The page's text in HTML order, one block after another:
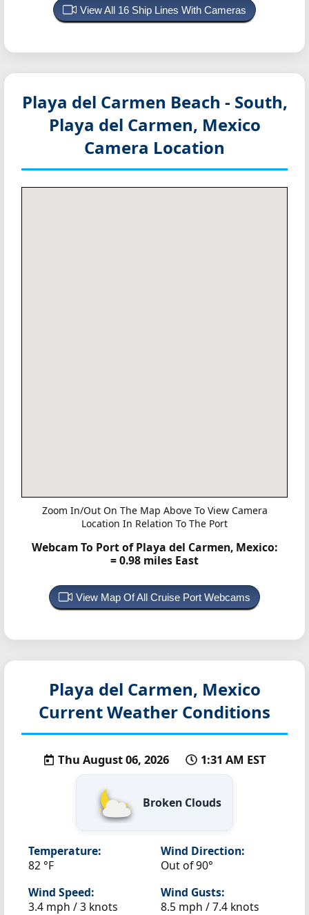
View All 16 Ship Lines With Cameras
Playa del Carmen Beach - South,
Playa del Carmen, Mexico
Camera Location
Zoom In/Out On The Map Above To View Camera
Location In Relation To The Port
Webcam To Port of Playa del Carmen, Mexico:
= 0.98 miles East
View Map Of All Cruise Port Webcams
Playa del Carmen, Mexico
Current Weather Conditions
Thu August 06, 2026 1:31 AM EST
Broken Clouds
Temperature:
82 °F
Wind Direction:
Out of 90°
Wind Speed:
3.4 mph / 3 knots
Wind Gusts:
8.5 mph / 7.4 knots